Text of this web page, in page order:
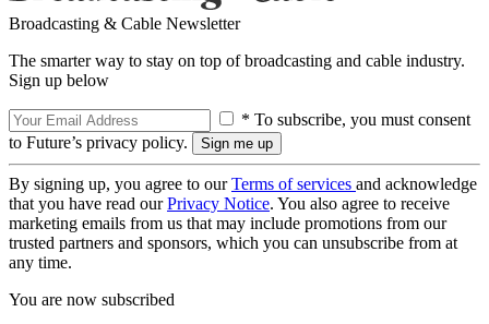
Broadcasting & Cable Newsletter
The smarter way to stay on top of broadcasting and cable industry.
Sign up below
* To subscribe, you must consent
to Future’s privacy policy.
By signing up, you agree to ourTerms of services and acknowledge
that you have read ourPrivacy Notice. You also agree to receive
marketing emails from us that may include promotions from our
trusted partners and sponsors, which you can unsubscribe from at
any time.
You are now subscribed